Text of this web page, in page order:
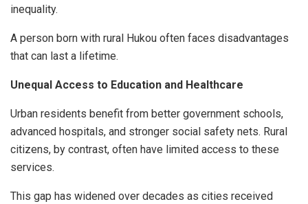
inequality.
A person born with rural Hukou often faces disadvantages
that can last a lifetime.
Unequal Access to Education and Healthcare
Urban residents benefit from better government schools,
advanced hospitals, and stronger social safety nets. Rural
citizens, by contrast, often have limited access to these
services.
This gap has widened over decades as cities received